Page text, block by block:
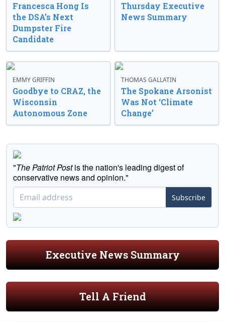
Francesca Hong Is
the DSA’s Next
Dumpster Fire
Candidate
Thursday Executive
News Summary
EMMY GRIFFIN
Goodbye to CRAZ, the
Wisconsin
Autonomous Zone
THOMAS GALLATIN
The Spokane Arsonist
Was Not ‘Climate
Change’
"The Patriot Postis the nation's leading digest of
conservative news and opinion."
Subscribe
Executive News Summary
Tell A Friend